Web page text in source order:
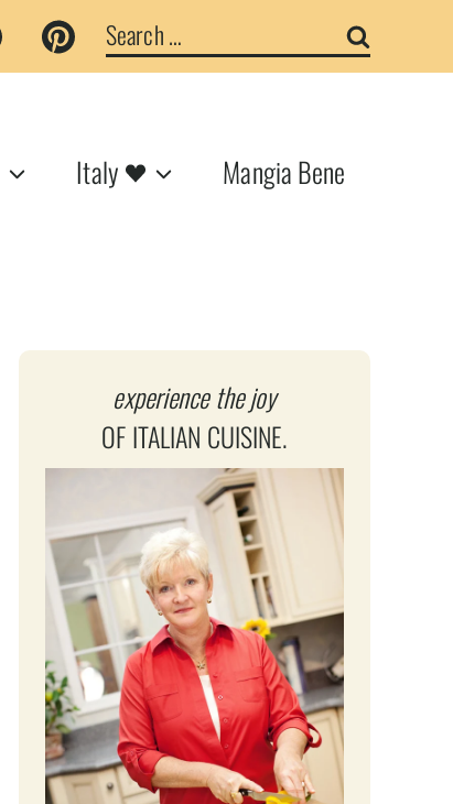
Search
for:
Italy Mangia Bene
experience the joy
OF ITALIAN CUISINE.